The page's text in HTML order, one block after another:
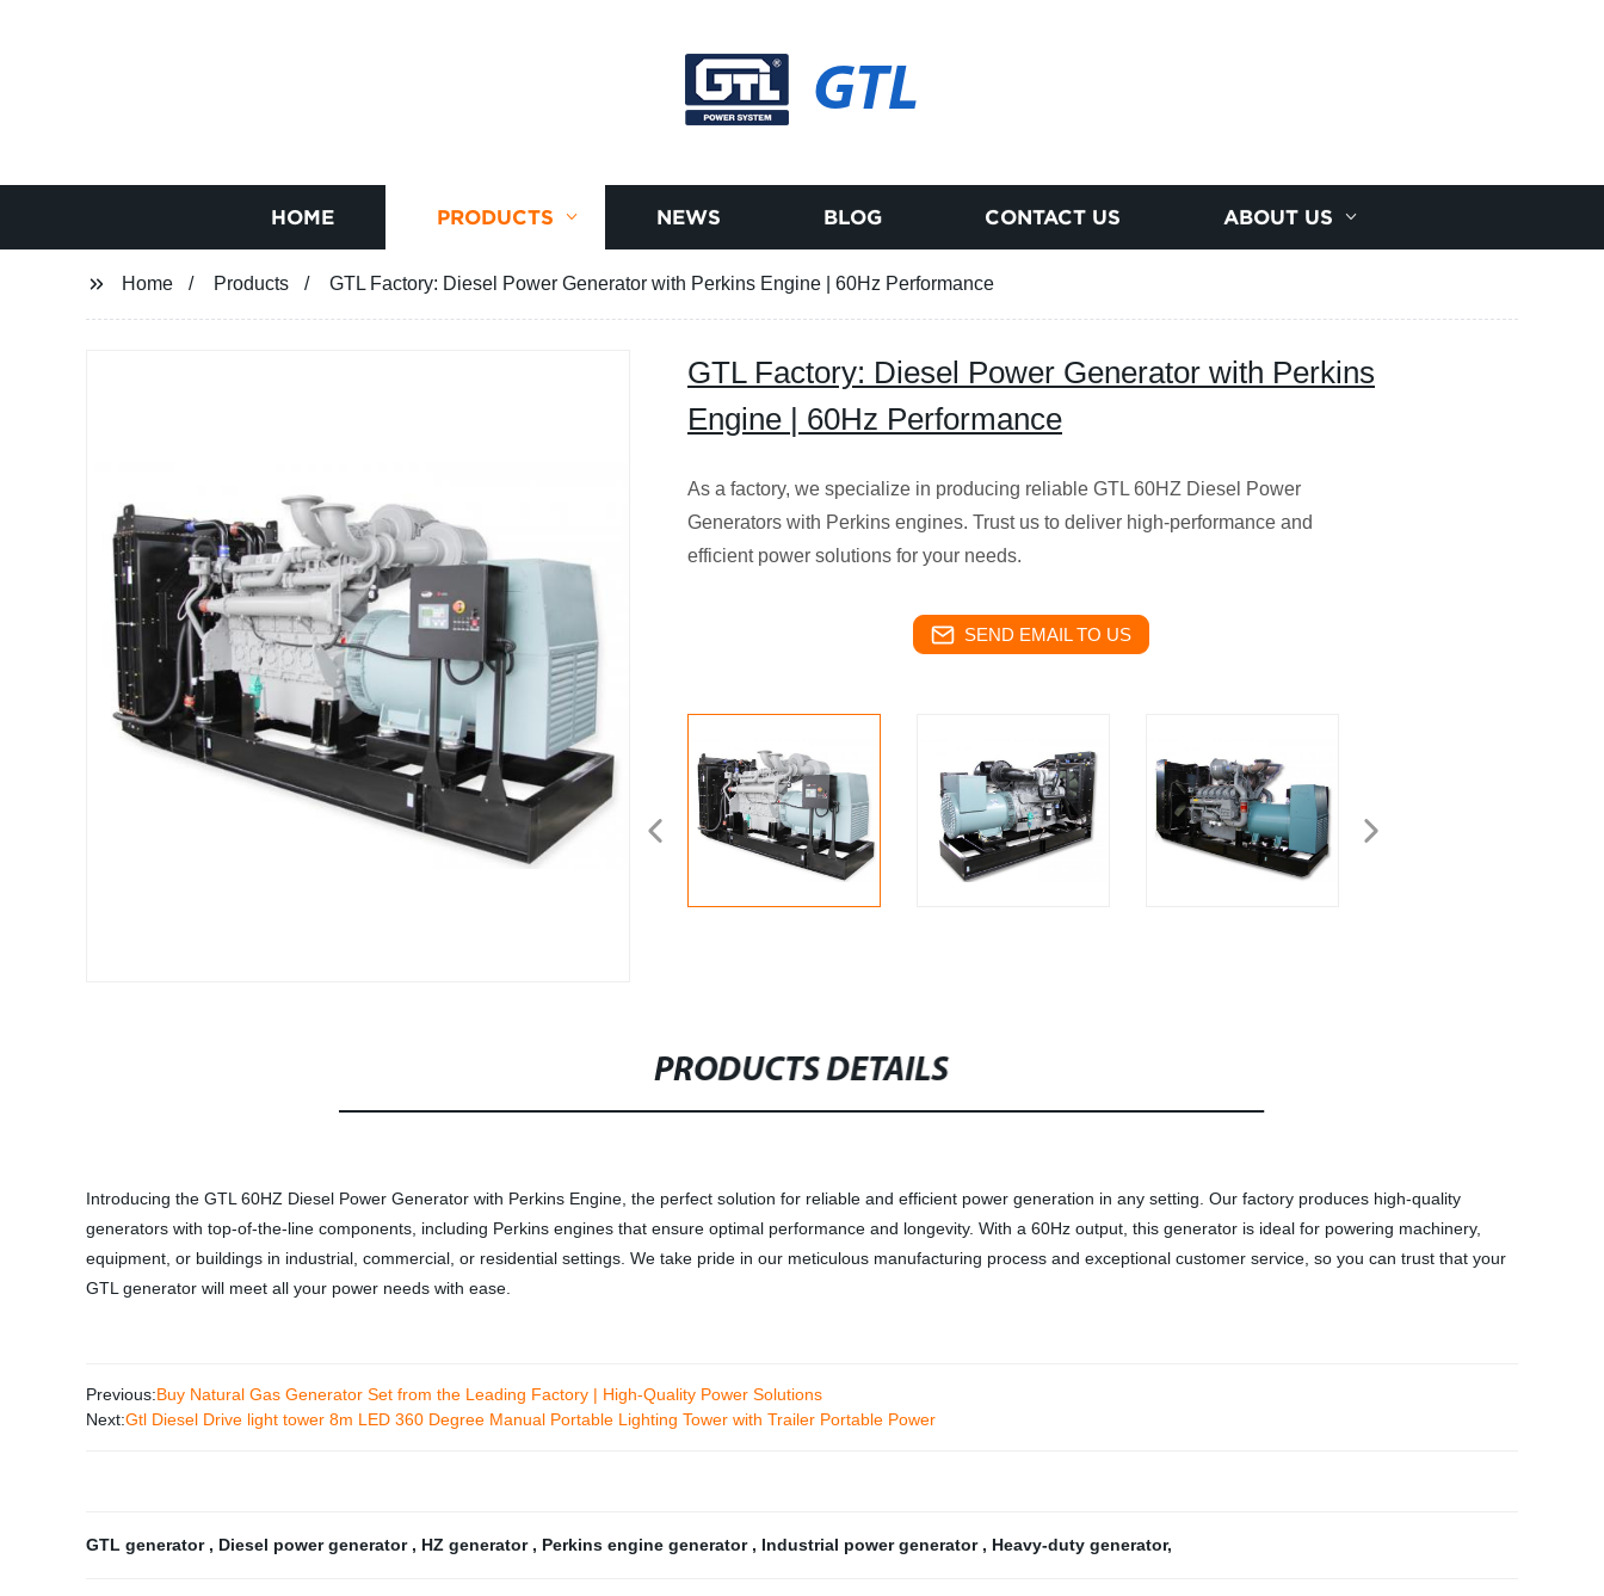
GTL
HOME PRODUCTS NEWS BLOG CONTACT US ABOUT US
Home Products GTL Factory: Diesel Power Generator with Perkins Engine | 60Hz Performance
GTL Factory: Diesel Power Generator with Perkins
Engine | 60Hz Performance
As a factory, we specialize in producing reliable GTL 60HZ Diesel Power
Generators with Perkins engines. Trust us to deliver high-performance and
efficient power solutions for your needs.
SEND EMAIL TO US
PRODUCTS DETAILS
Introducing the GTL 60HZ Diesel Power Generator with Perkins Engine, the perfect solution for reliable and efficient power generation in any setting. Our factory produces high-quality
generators with top-of-the-line components, including Perkins engines that ensure optimal performance and longevity. With a 60Hz output, this generator is ideal for powering machinery,
equipment, or buildings in industrial, commercial, or residential settings. We take pride in our meticulous manufacturing process and exceptional customer service, so you can trust that your
GTL generator will meet all your power needs with ease.
Previous:Buy Natural Gas Generator Set from the Leading Factory | High-Quality Power Solutions
Next:Gtl Diesel Drive light tower 8m LED 360 Degree Manual Portable Lighting Tower with Trailer Portable Power
GTL generator , Diesel power generator , HZ generator , Perkins engine generator , Industrial power generator , Heavy-duty generator,